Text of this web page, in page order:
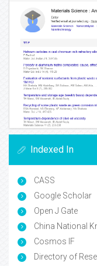
Indexed In
CASS
Google Scholar
Open J Gate
China National
Cosmos IF
Directory of